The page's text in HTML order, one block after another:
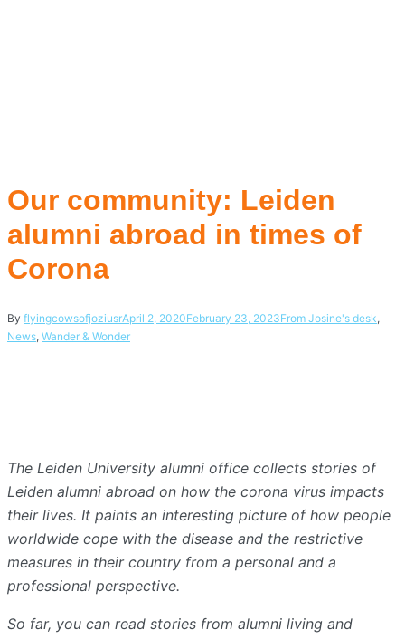
Our community: Leiden
alumni abroad in times of
Corona
By flyingcowsofjoziusrApril 2, 2020February 23, 2023From Josine's desk,
News, Wander & Wonder
The Leiden University alumni office collects stories of
Leiden alumni abroad on how the corona virus impacts
their lives. It paints an interesting picture of how people
worldwide cope with the disease and the restrictive
measures in their country from a personal and a
professional perspective.
So far, you can read stories from alumni living and